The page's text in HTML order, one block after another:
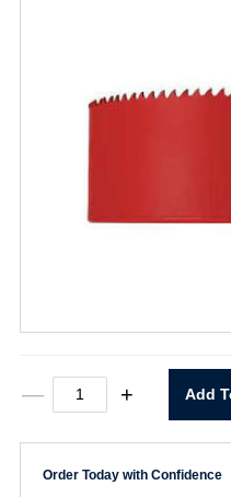
—
Hole
quantity
+ Add
Order Today with Confidence